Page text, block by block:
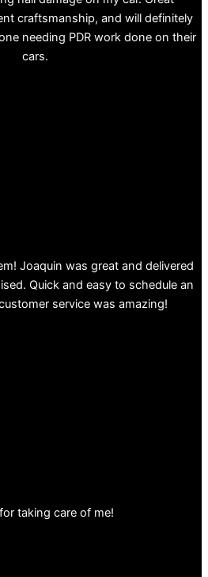
craftsmanship, and will definitely
needing PDR work done on their
cars.
Joaquin was great and delivered
Quick and easy to schedule an
service was amazing!
taking care of me!